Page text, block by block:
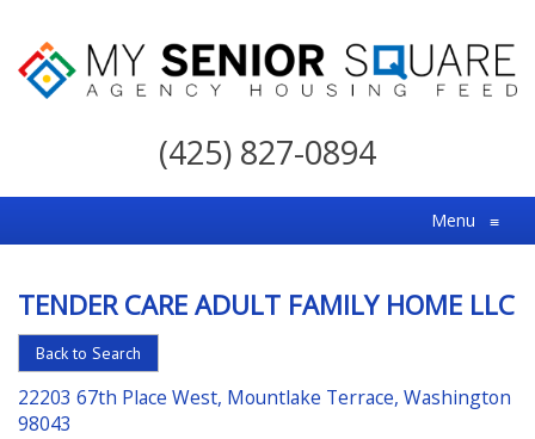
My
For
the
Choice
in
Senior
Housing
(425) 827-0894
Menu ≡
TENDER CARE ADULT FAMILY HOME LLC
Back to Search
22203 67th Place West, Mountlake Terrace, Washington
98043